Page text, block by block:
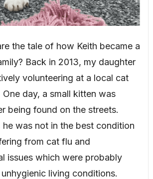
the tale of how Keith became a
Back in 2013, my daughter
volunteering at a local cat
One day, a small kitten was
being found on the streets.
he was not in the best condition
from cat flu and
issues which were probably
living conditions.